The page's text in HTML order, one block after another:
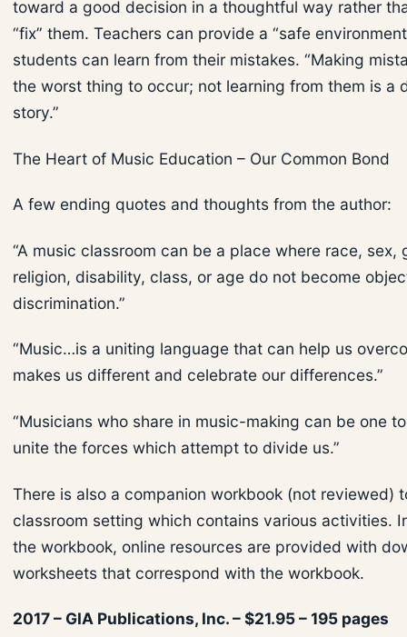
toward a good decision in a thoughtful way rather
“fix” them. Teachers can provide a “safe
students can learn from their mistakes. “Making
the worst thing to occur; not learning from them is a
story.”
The Heart of Music Education – Our Common Bond
A few ending quotes and thoughts from the author:
“A music classroom can be a place where race, sex,
religion, disability, class, or age do not become
discrimination.”
“Music…is a uniting language that can help us
makes us different and celebrate our differences.”
“Musicians who share in music-making can be one
unite the forces which attempt to divide us.”
There is also a companion workbook (not reviewed)
classroom setting which contains various activities.
the workbook, online resources are provided with
worksheets that correspond with the workbook.
2017 – GIA Publications, Inc. – $21.95 – 195 pages